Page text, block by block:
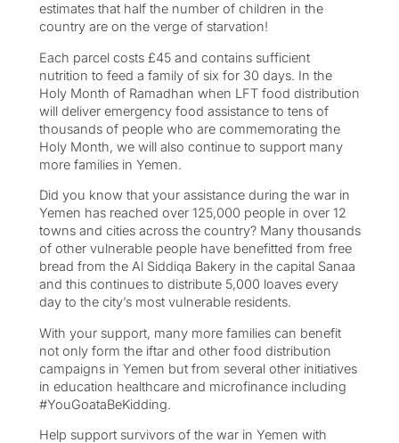
estimates that half the number of children in the
country are on the verge of starvation!
Each parcel costs £45 and contains sufficient
nutrition to feed a family of six for 30 days. In the
Holy Month of Ramadhan when LFT food distribution
will deliver emergency food assistance to tens of
thousands of people who are commemorating the
Holy Month, we will also continue to support many
more families in Yemen.
Did you know that your assistance during the war in
Yemen has reached over 125,000 people in over 12
towns and cities across the country? Many thousands
of other vulnerable people have benefitted from free
bread from the Al Siddiqa Bakery in the capital Sanaa
and this continues to distribute 5,000 loaves every
day to the city’s most vulnerable residents.
With your support, many more families can benefit
not only form the iftar and other food distribution
campaigns in Yemen but from several other initiatives
in education healthcare and microfinance including
#YouGoataBeKidding.
Help support survivors of the war in Yemen with